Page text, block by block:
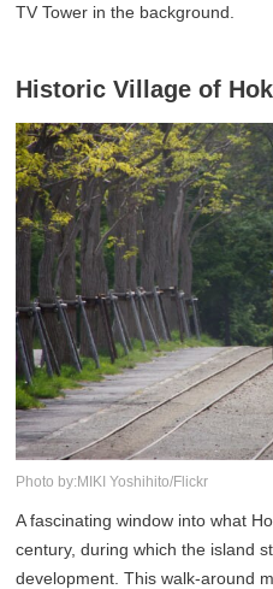
TV Tower in the background.
Historic Village of
Photo by:MIKI Yoshihito/Flickr
A fascinating window into what
century, during which the island
development. This walk-around